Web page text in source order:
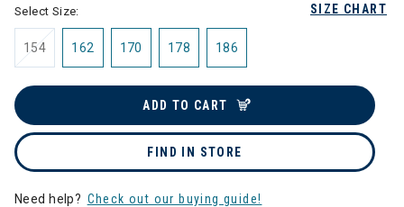
SIZE CHART
Select Size:
154 162 170 178 186
ADD TO CART
FIND IN STORE
Need help? Check out our buying guide!